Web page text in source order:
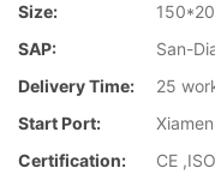
Size:
SAP:
San-
Delivery Time:
25
Start Port:
Xiamen
Certification:
CE